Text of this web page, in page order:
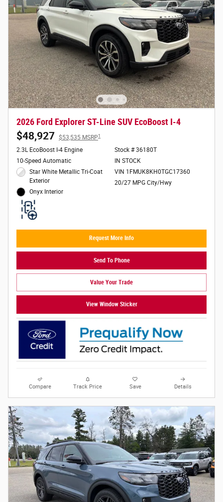
2026 Ford Explorer ST-Line SUV EcoBoost I-4
$48,927 $53,535 MSRP1
2.3L EcoBoost I-4 Engine
10-Speed Automatic
Star White Metallic Tri-Coat
Exterior
Onyx Interior
Stock # 36180T
IN STOCK
VIN 1FMUK8KH0TGC17360
20/27 MPG City/Hwy
Request More Info
Send To Phone
Value Your Trade
View Window Sticker
Compare Track Price Save Details